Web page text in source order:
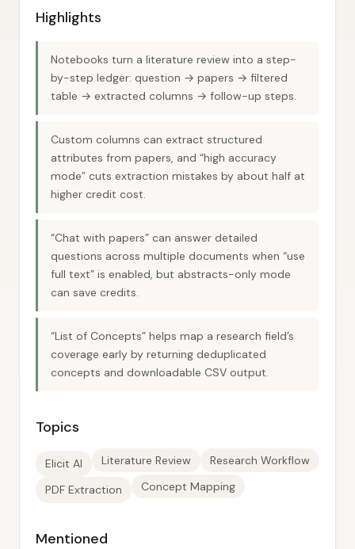
Highlights
Notebooks turn a literature review into a step-
by-step ledger: question → papers → filtered
table → extracted columns → follow-up steps.
Custom columns can extract structured
attributes from papers, and “high accuracy
mode” cuts extraction mistakes by about half at
higher credit cost.
“Chat with papers” can answer detailed
questions across multiple documents when “use
full text” is enabled, but abstracts-only mode
can save credits.
“List of Concepts” helps map a research field’s
coverage early by returning deduplicated
concepts and downloadable CSV output.
Topics
Elicit AI Literature Review Research Workflow
PDF Extraction Concept Mapping
Mentioned